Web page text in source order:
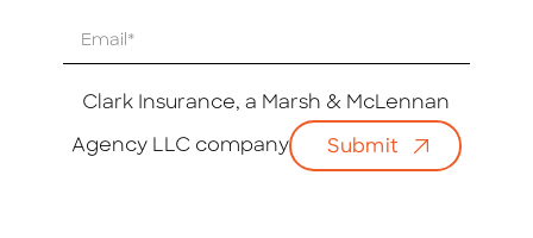
Clark Insurance, a Marsh & McLennan
Agency LLC company Submit